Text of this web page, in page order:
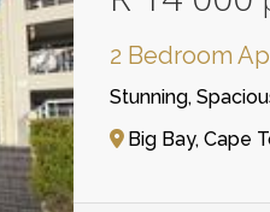
2 Bedroom
Stunning,
Big Bay, Cape